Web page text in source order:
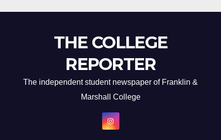
THE COLLEGE
REPORTER
The independent student newspaper of Franklin &
Marshall College